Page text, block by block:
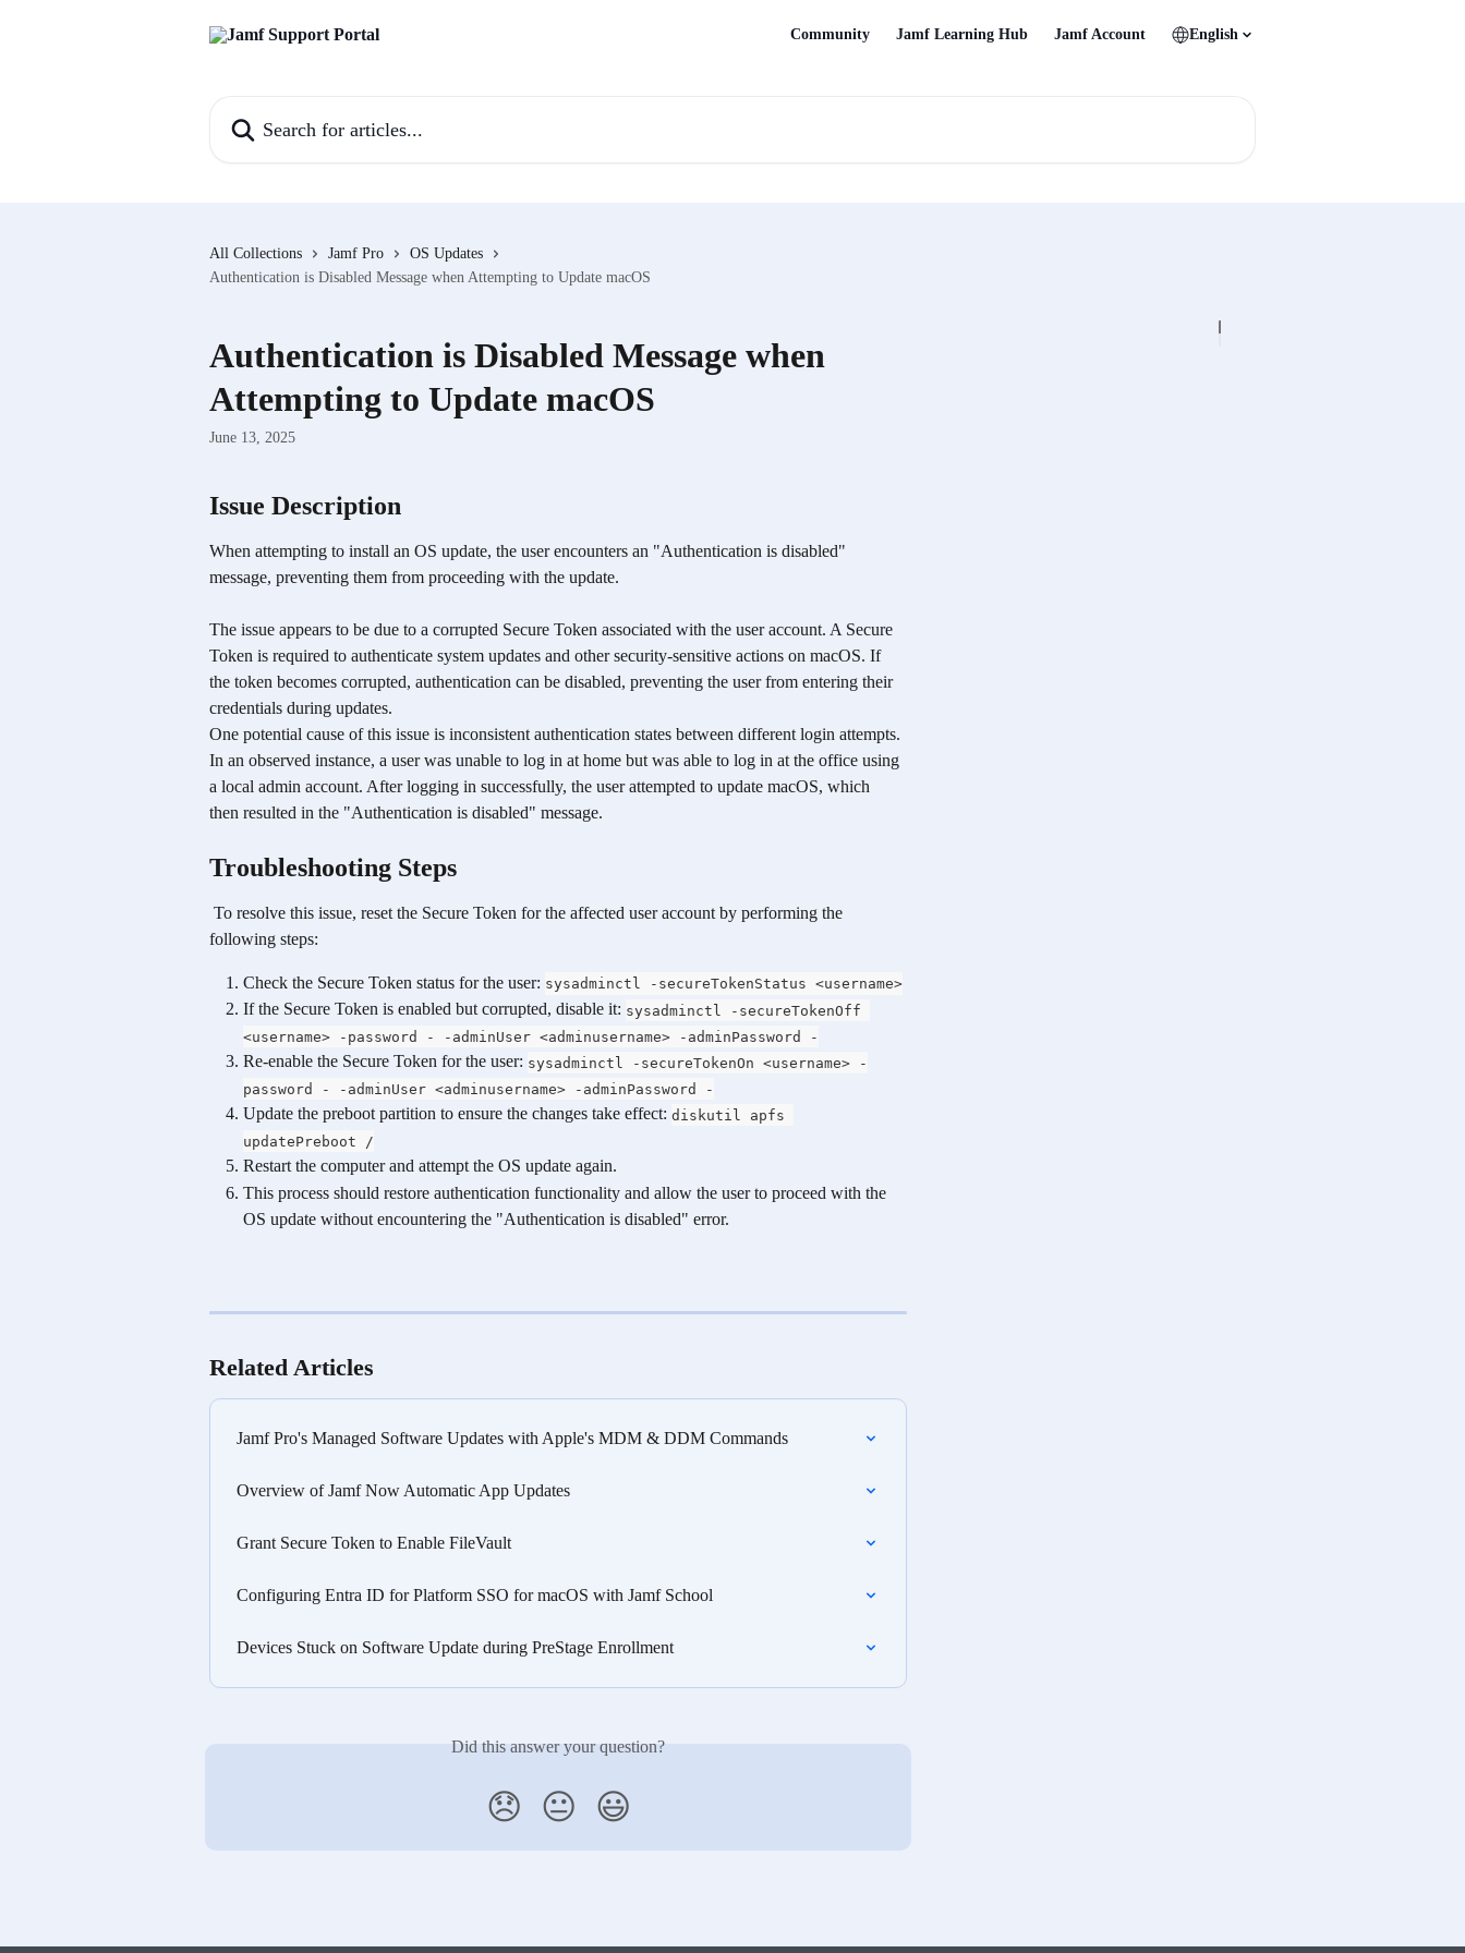
Community Jamf Learning Hub Jamf Account English
All Collections Jamf Pro
OS Updates
Authentication is Disabled Message when Attempting to Update macOS
Authentication is Disabled Message when
Attempting to Update macOS
June 13, 2025
Issue Description
When attempting to install an OS update, the user encounters an "Authentication is disabled"
message, preventing them from proceeding with the update.
The issue appears to be due to a corrupted Secure Token associated with the user account. A Secure
Token is required to authenticate system updates and other security-sensitive actions on macOS. If
the token becomes corrupted, authentication can be disabled, preventing the user from entering their
credentials during updates.
One potential cause of this issue is inconsistent authentication states between different login attempts.
In an observed instance, a user was unable to log in at home but was able to log in at the office using
a local admin account. After logging in successfully, the user attempted to update macOS, which
then resulted in the "Authentication is disabled" message.
Troubleshooting Steps
following steps:
Check the Secure Token status for the user: sysadminctl -secureTokenStatus <username>
If the Secure Token is enabled but corrupted, disable it: sysadminctl -secureTokenOff
<username> -password - -adminUser <adminusername> -adminPassword -
Re-enable the Secure Token for the user: sysadminctl -secureTokenOn <username> -
password - -adminUser <adminusername> -adminPassword -
Update the preboot partition to ensure the changes take effect: diskutil apfs
updatePreboot /
Restart the computer and attempt the OS update again.
This process should restore authentication functionality and allow the user to proceed with the
OS update without encountering the "Authentication is disabled" error.
Related Articles
Jamf Pro's Managed Software Updates with Apple's MDM & DDM Commands
Overview of Jamf Now Automatic App Updates
Grant Secure Token to Enable FileVault
Configuring Entra ID for Platform SSO for macOS with Jamf School
Devices Stuck on Software Update during PreStage Enrollment
Did this answer your question?
😞 😐 😃